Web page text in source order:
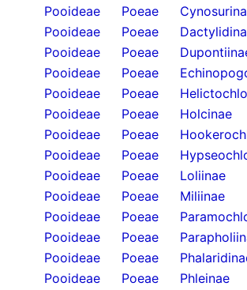
Pooideae
Poeae
Pooideae
Poeae
Pooideae
Poeae
Pooideae
Poeae
Pooideae
Poeae
Pooideae
Poeae
Holcinae
Pooideae
Poeae
Pooideae
Poeae
Pooideae
Poeae
Loliinae
Pooideae
Poeae
Miliinae
Pooideae
Poeae
Pooideae
Poeae
Pooideae
Poeae
Pooideae
Poeae
Phleinae